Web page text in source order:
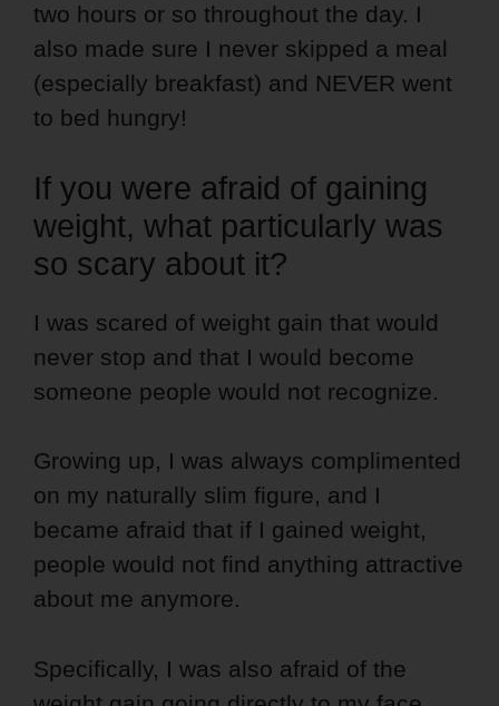
two hours or so throughout the day. I
also made sure I never skipped a meal
(especially breakfast) and NEVER went
to bed hungry!
If you were afraid of gaining
weight, what particularly was
so scary about it?
I was scared of weight gain that would
never stop and that I would become
someone people would not recognize.
Growing up, I was always complimented
on my naturally slim figure, and I
became afraid that if I gained weight,
people would not find anything attractive
about me anymore.
Specifically, I was also afraid of the